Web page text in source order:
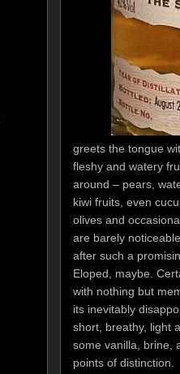
greets the tongue
fleshy and watery
around – pears,
kiwi fruits, even
olives and
are barely
after such a
Eloped, maybe.
with nothing but
its inevitably
short, breathy, light
some vanilla, brine,
points of distinction.